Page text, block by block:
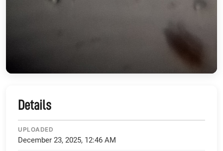
Details
UPLOADED
December 23, 2025, 12:46 AM